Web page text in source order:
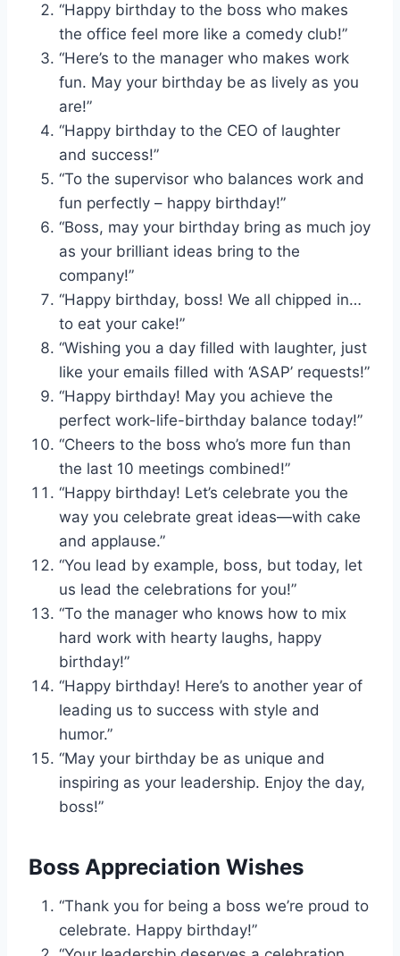
“Happy birthday to the boss who makes
the office feel more like a comedy club!”
“Here’s to the manager who makes work
fun. May your birthday be as lively as you
are!”
“Happy birthday to the CEO of laughter
and success!”
“To the supervisor who balances work and
fun perfectly – happy birthday!”
“Boss, may your birthday bring as much joy
as your brilliant ideas bring to the
company!”
“Happy birthday, boss! We all chipped in…
to eat your cake!”
“Wishing you a day filled with laughter, just
like your emails filled with ‘ASAP’ requests!”
“Happy birthday! May you achieve the
perfect work-life-birthday balance today!”
“Cheers to the boss who’s more fun than
the last 10 meetings combined!”
“Happy birthday! Let’s celebrate you the
way you celebrate great ideas—with cake
and applause.”
“You lead by example, boss, but today, let
us lead the celebrations for you!”
“To the manager who knows how to mix
hard work with hearty laughs, happy
birthday!”
“Happy birthday! Here’s to another year of
leading us to success with style and
humor.”
“May your birthday be as unique and
inspiring as your leadership. Enjoy the day,
boss!”
Boss Appreciation Wishes
“Thank you for being a boss we’re proud to
celebrate. Happy birthday!”